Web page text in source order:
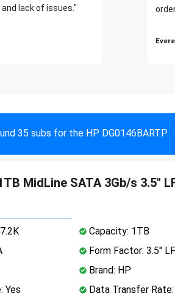
lack of issues."
35 subs for the HP DG0146BARTP
MidLine SATA 3Gb/s 3.5"
Capacity: 1TB
Form Factor: 3.5"
Brand: HP
Yes
Data Transfer